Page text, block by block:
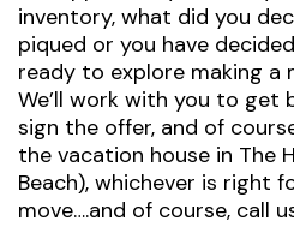
inventory, what did you
piqued or you have
ready to explore making a
We’ll work with you to get
sign the offer, and of
the vacation house in The
Beach), whichever is right
move….and of course, call